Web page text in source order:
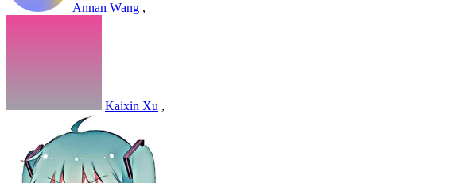
Annan Wang ,
Kaixin Xu ,